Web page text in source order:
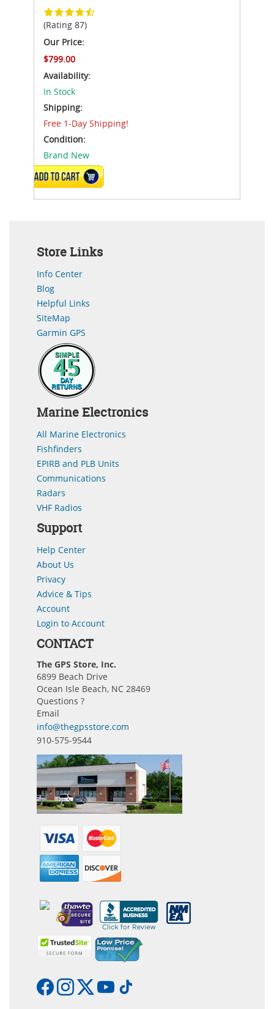
(Rating 87)
Our Price:
$799.00
Availability:
In Stock
Shipping:
Free 1-Day Shipping!
Condition:
Brand New
ADD TO CART
Store Links
Info Center
Blog
Helpful Links
SiteMap
Garmin GPS
Marine Electronics
All Marine Electronics
Fishfinders
EPIRB and PLB Units
Communications
Radars
VHF Radios
Support
Help Center
About Us
Privacy
Advice & Tips
Account
Login to Account
CONTACT
The GPS Store, Inc.
6899 Beach Drive
Ocean Isle Beach, NC 28469
Questions ?
Email
info@thegpsstore.com
910-575-9544